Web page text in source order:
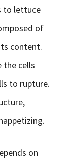
to lettuce
of
content.
the cells
to rupture.
on